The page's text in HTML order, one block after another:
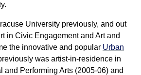
University previously, and out
in Civic Engagement and Art and
the innovative and popular Urban
was artist-in-residence in
and Performing Arts (2005-06) and